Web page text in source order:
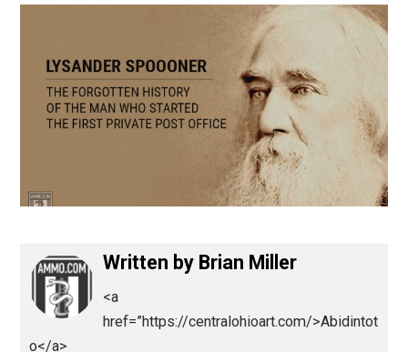
January 20, 2021 Brian Miller
Written by